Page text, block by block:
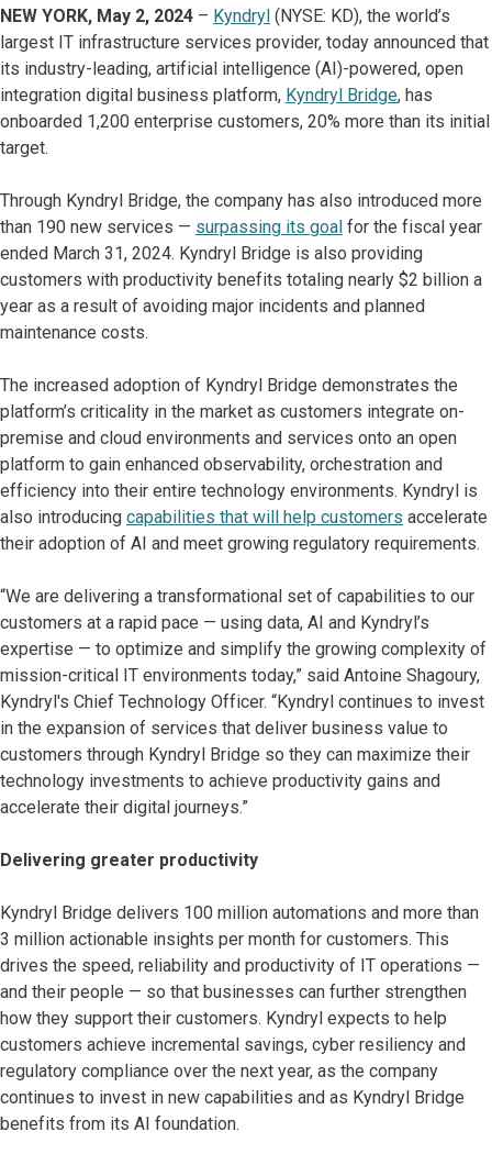
NEW YORK, May 2, 2024 – Kyndryl (NYSE: KD), the world’s
largest IT infrastructure services provider, today announced that
its industry-leading, artificial intelligence (AI)-powered, open
integration digital business platform, Kyndryl Bridge, has
onboarded 1,200 enterprise customers, 20% more than its initial
target.
Through Kyndryl Bridge, the company has also introduced more
than 190 new services — surpassing its goal for the fiscal year
ended March 31, 2024. Kyndryl Bridge is also providing
customers with productivity benefits totaling nearly $2 billion a
year as a result of avoiding major incidents and planned
maintenance costs.
The increased adoption of Kyndryl Bridge demonstrates the
platform’s criticality in the market as customers integrate on-
premise and cloud environments and services onto an open
platform to gain enhanced observability, orchestration and
efficiency into their entire technology environments. Kyndryl is
also introducing capabilities that will help customers accelerate
their adoption of AI and meet growing regulatory requirements.
“We are delivering a transformational set of capabilities to our
customers at a rapid pace — using data, AI and Kyndryl’s
expertise — to optimize and simplify the growing complexity of
mission-critical IT environments today,” said Antoine Shagoury,
Kyndryl's Chief Technology Officer. “Kyndryl continues to invest
in the expansion of services that deliver business value to
customers through Kyndryl Bridge so they can maximize their
technology investments to achieve productivity gains and
accelerate their digital journeys.”
Delivering greater productivity
Kyndryl Bridge delivers 100 million automations and more than
3 million actionable insights per month for customers. This
drives the speed, reliability and productivity of IT operations —
and their people — so that businesses can further strengthen
how they support their customers. Kyndryl expects to help
customers achieve incremental savings, cyber resiliency and
regulatory compliance over the next year, as the company
continues to invest in new capabilities and as Kyndryl Bridge
benefits from its AI foundation.